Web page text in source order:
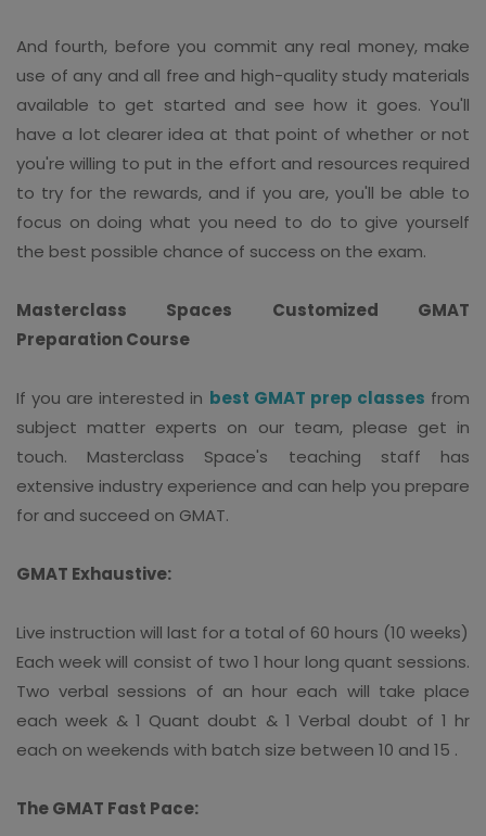
And fourth, before you commit any real money, make
use of any and all free and high-quality study materials
available to get started and see how it goes. You'll
have a lot clearer idea at that point of whether or not
you're willing to put in the effort and resources required
to try for the rewards, and if you are, you'll be able to
focus on doing what you need to do to give yourself
the best possible chance of success on the exam.
Masterclass Spaces Customized GMAT
Preparation Course
If you are interested in best GMAT prep classes from
subject matter experts on our team, please get in
touch. Masterclass Space's teaching staff has
extensive industry experience and can help you prepare
for and succeed on GMAT.
GMAT Exhaustive:
Live instruction will last for a total of 60 hours (10 weeks)
Each week will consist of two 1 hour long quant sessions.
Two verbal sessions of an hour each will take place
each week & 1 Quant doubt & 1 Verbal doubt of 1 hr
each on weekends with batch size between 10 and 15 .
The GMAT Fast Pace: